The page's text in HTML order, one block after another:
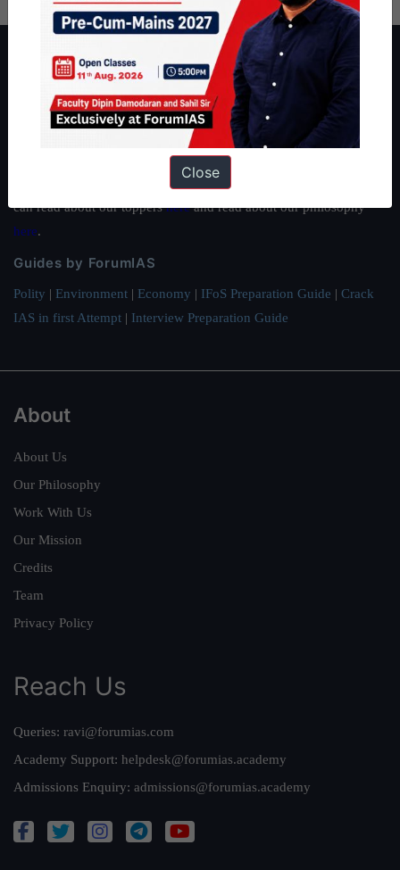
About ForumIAS
ForumIAS Academy is a leading institute for Civil Services
Preparation based out of New Delhi. Since 2012, we have helped
thousands of students achieve their dreams - from freshers getting
IAS in their first attempt to candidates for rank improvement. Our
students have secured IAS AIR 1 4 times in the past 6 years. You
can read about our toppershereand read about our philosophy
here.
Guides by ForumIAS
Polity | Environment | Economy | IFoS Preparation Guide | Crack
IAS in first Attempt | Interview Preparation Guide
About
About Us
Our Philosophy
Work With Us
Our Mission
Credits
Team
Privacy Policy
Reach Us
Queries: ravi@forumias.com
Academy Support: helpdesk@forumias.academy
Admissions Enquiry: admissions@forumias.academy
Close